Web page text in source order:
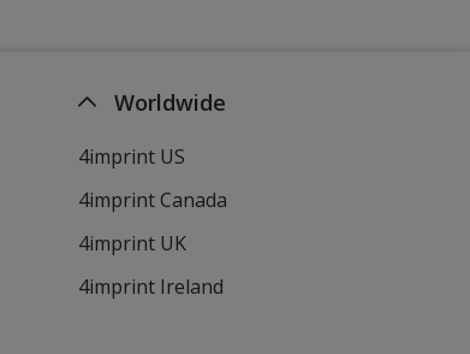
Worldwide
4imprint US
4imprint Canada
4imprint UK
4imprint Ireland